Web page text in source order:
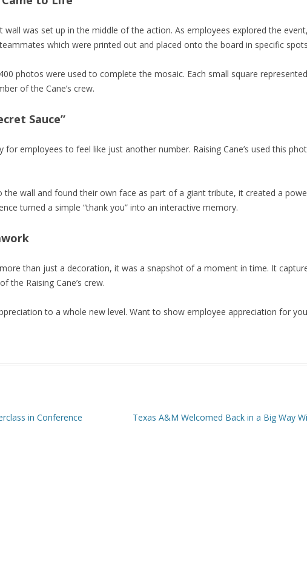
wall was set up in the middle of the action. As employees explored the
which were printed out and placed onto the board in specific
photos were used to complete the mosaic. Each small square
of the Cane’s crew.
Sauce”
for employees to feel like just another number. Raising Cane’s used this
the wall and found their own face as part of a giant tribute, it created a
turned a simple “thank you” into an interactive memory.
than just a decoration, it was a snapshot of a moment in time. It
the Raising Cane’s crew.
to a whole new level. Want to show employee appreciation for
in Conference
Texas A&M Welcomed Back in a Big Way